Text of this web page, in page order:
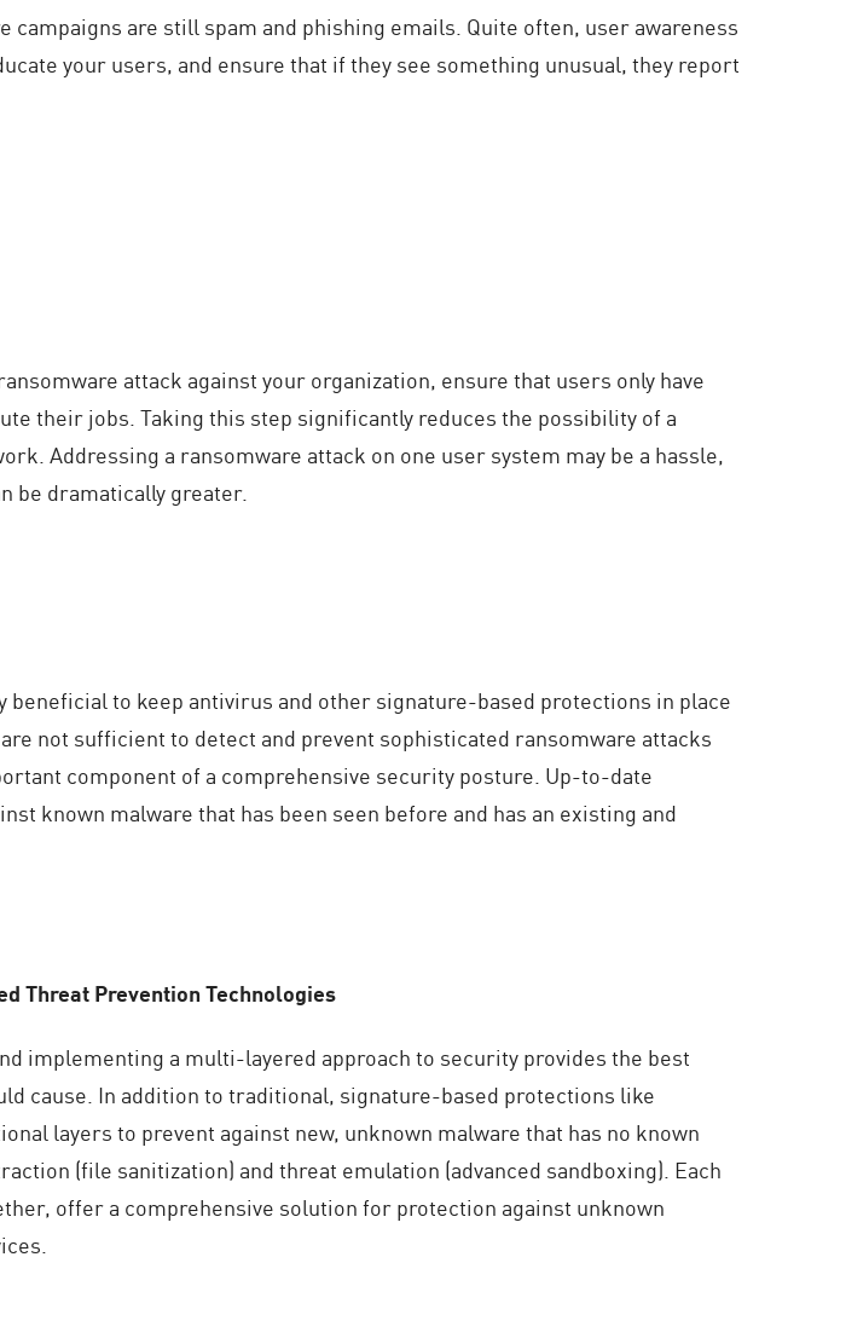
are still spam and phishing emails. Quite often, user awareness
your users, and ensure that if they see something unusual, they report
attack against your organization, ensure that users only have
their jobs. Taking this step significantly reduces the possibility of a
Addressing a ransomware attack on one user system may be a hassle,
be dramatically greater.
to keep antivirus and other signature-based protections in place
not sufficient to detect and prevent sophisticated ransomware attacks
component of a comprehensive security posture. Up-to-date
known malware that has been seen before and has an existing and
Threat Prevention Technologies
implementing a multi-layered approach to security provides the best
cause. In addition to traditional, signature-based protections like
layers to prevent against new, unknown malware that has no known
(file sanitization) and threat emulation (advanced sandboxing). Each
offer a comprehensive solution for protection against unknown